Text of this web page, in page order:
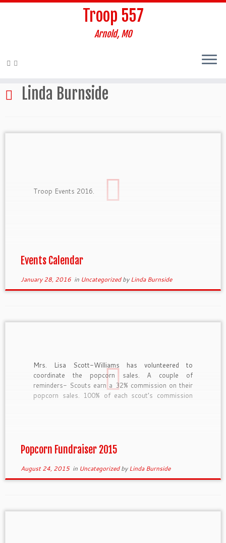
Troop 557
Arnold, MO
Linda Burnside
Troop Events 2016.
Events Calendar
January 28, 2016in UncategorizedbyLinda Burnside
Mrs. Lisa Scott-Williams has volunteered to
coordinate the popcorn sales. A couple of
reminders- Scouts earn a 32% commission on their
popcorn sales. 100% of each scout’s commission
Popcorn Fundraiser 2015
August 24, 2015in UncategorizedbyLinda Burnside